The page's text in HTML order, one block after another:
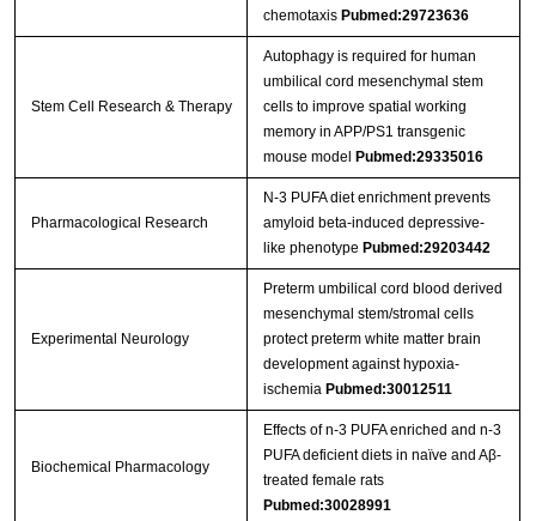
chemotaxis Pubmed:29723636
Stem Cell Research & Therapy
Autophagy is required for human
umbilical cord mesenchymal stem
cells to improve spatial working
memory in APP/PS1 transgenic
mouse model Pubmed:29335016
Pharmacological Research
N-3 PUFA diet enrichment prevents
amyloid beta-induced depressive-
like phenotype Pubmed:29203442
Experimental Neurology
Preterm umbilical cord blood derived
mesenchymal stem/stromal cells
protect preterm white matter brain
development against hypoxia-
ischemia Pubmed:30012511
Biochemical Pharmacology
Effects of n-3 PUFA enriched and n-3
PUFA deficient diets in naïve and Aβ-
treated female rats
Pubmed:30028991